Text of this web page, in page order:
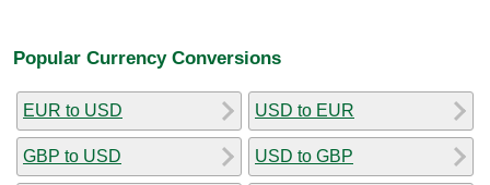
Popular Currency Conversions
EUR to USD
GBP to USD
USD to EUR
USD to GBP